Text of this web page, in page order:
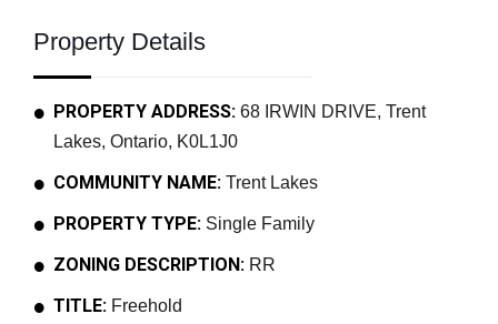
Property Details
PROPERTY ADDRESS: 68 IRWIN DRIVE, Trent
Lakes, Ontario, K0L1J0
COMMUNITY NAME: Trent Lakes
PROPERTY TYPE: Single Family
ZONING DESCRIPTION: RR
TITLE: Freehold